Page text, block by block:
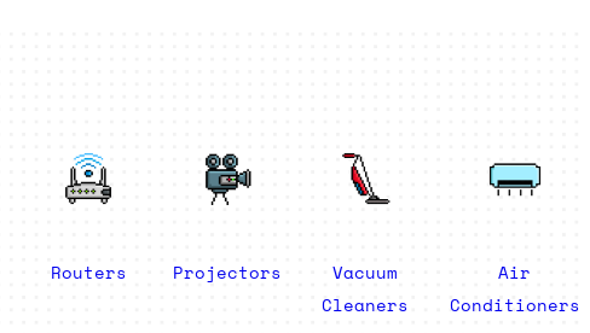
Routers Projectors
Vacuum
Cleaners
Air
Conditioners